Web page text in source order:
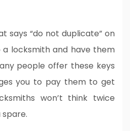
says “do not duplicate” on
locksmith and have them
people offer these keys
you to pay them to get
won’t think twice